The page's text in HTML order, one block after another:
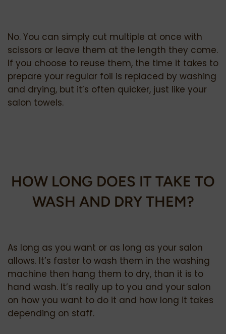
No. You can simply cut multiple at once with
scissors or leave them at the length they come.
If you choose to reuse them, the time it takes to
prepare your regular foil is replaced by washing
and drying, but it’s often quicker, just like your
salon towels.
HOW LONG DOES IT TAKE TO
WASH AND DRY THEM?
As long as you want or as long as your salon
allows. It’s faster to wash them in the washing
machine then hang them to dry, than it is to
hand wash. It’s really up to you and your salon
on how you want to do it and how long it takes
depending on staff.